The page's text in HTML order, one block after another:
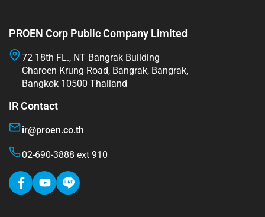
PROEN Corp Public Company Limited
72 18th FL., NT Bangrak Building
Charoen Krung Road, Bangrak, Bangrak,
Bangkok 10500 Thailand
IR Contact
ir@proen.co.th
02-690-3888 ext 910